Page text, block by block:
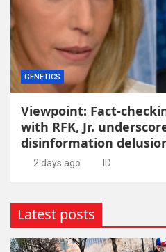
GENETICS
Viewpoint: Fact-
with RFK, Jr.
disinformation
2 days ago ID
Latest posts